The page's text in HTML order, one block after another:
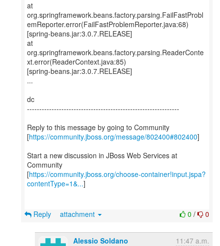
at
org.springframework.beans.factory.parsing.FailFastProbl
emReporter.error(FailFastProblemReporter.java:68)
[spring-beans.jar:3.0.7.RELEASE]
at
org.springframework.beans.factory.parsing.ReaderConte
xt.error(ReaderContext.java:85)
[spring-beans.jar:3.0.7.RELEASE]
...
dc
--------------------------------------------------------------
Reply to this message by going to Community
[https://community.jboss.org/message/802400#802400]
Start a new discussion in JBoss Web Services at
Community
[https://community.jboss.org/choose-container!input.jspa?
contentType=1&...]
0 / 0
Reply attachment
Alessio Soldano 11:47 a.m.